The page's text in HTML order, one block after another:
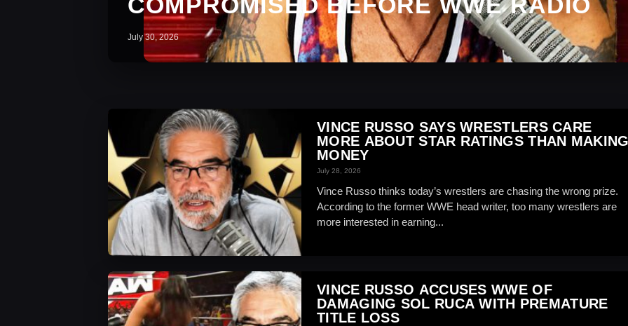
July 30, 2026
VINCE RUSSO SAYS WRESTLERS CARE
MORE ABOUT STAR RATINGS THAN
MONEY
July 28, 2026
Vince Russo thinks today’s wrestlers are chasing the wrong prize.
According to the former WWE head writer, too many wrestlers are
more interested in earning...
WWE News
VINCE RUSSO ACCUSES WWE OF
DAMAGING SOL RUCA WITH PREMATURE
TITLE LOSS
WWE News